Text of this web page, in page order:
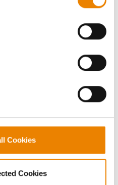
Cookies, tick the
Selected Cookies).
function properly without
Cookies
Cookies